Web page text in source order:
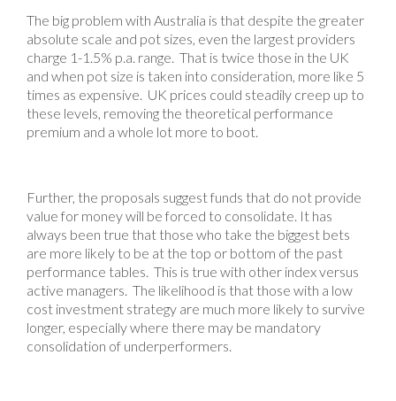
The big problem with Australia is that despite the greater
absolute scale and pot sizes, even the largest providers
charge 1-1.5% p.a. range. That is twice those in the UK
and when pot size is taken into consideration, more like 5
times as expensive. UK prices could steadily creep up to
these levels, removing the theoretical performance
premium and a whole lot more to boot.
Further, the proposals suggest funds that do not provide
value for money will be forced to consolidate. It has
always been true that those who take the biggest bets
are more likely to be at the top or bottom of the past
performance tables. This is true with other index versus
active managers. The likelihood is that those with a low
cost investment strategy are much more likely to survive
longer, especially where there may be mandatory
consolidation of underperformers.